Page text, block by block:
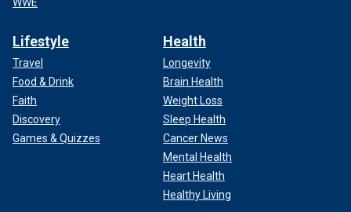
Lifestyle
Travel
Food & Drink
Faith
Discovery
Games & Quizzes
Health
Longevity
Brain Health
Weight Loss
Sleep Health
Cancer News
Mental Health
Heart Health
Healthy Living